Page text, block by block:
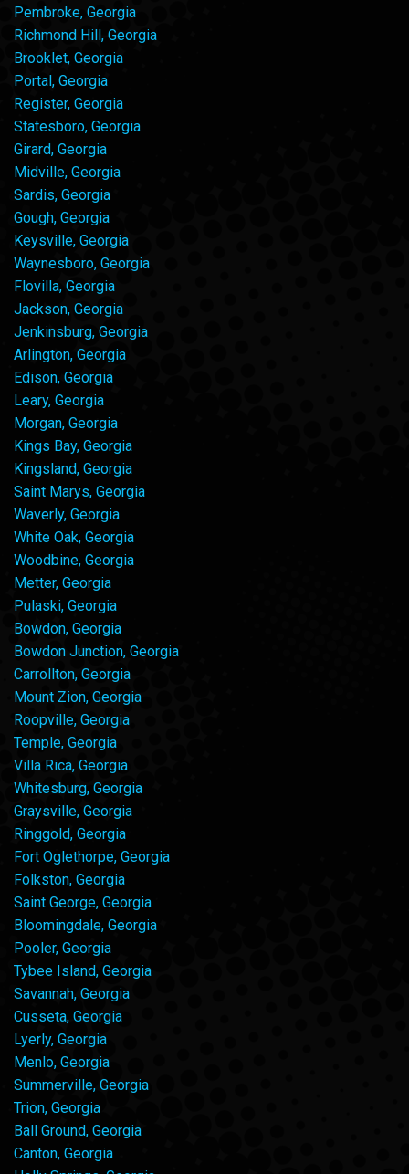
Pembroke, Georgia
Richmond Hill, Georgia
Brooklet, Georgia
Portal, Georgia
Register, Georgia
Statesboro, Georgia
Girard, Georgia
Midville, Georgia
Sardis, Georgia
Gough, Georgia
Keysville, Georgia
Waynesboro, Georgia
Flovilla, Georgia
Jackson, Georgia
Jenkinsburg, Georgia
Arlington, Georgia
Edison, Georgia
Leary, Georgia
Morgan, Georgia
Kings Bay, Georgia
Kingsland, Georgia
Saint Marys, Georgia
Waverly, Georgia
White Oak, Georgia
Woodbine, Georgia
Metter, Georgia
Pulaski, Georgia
Bowdon, Georgia
Bowdon Junction, Georgia
Carrollton, Georgia
Mount Zion, Georgia
Roopville, Georgia
Temple, Georgia
Villa Rica, Georgia
Whitesburg, Georgia
Graysville, Georgia
Ringgold, Georgia
Fort Oglethorpe, Georgia
Folkston, Georgia
Saint George, Georgia
Bloomingdale, Georgia
Pooler, Georgia
Tybee Island, Georgia
Savannah, Georgia
Cusseta, Georgia
Lyerly, Georgia
Menlo, Georgia
Summerville, Georgia
Trion, Georgia
Ball Ground, Georgia
Canton, Georgia